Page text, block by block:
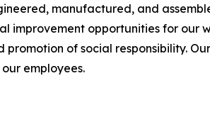
manufactured, and
improvement opportunities for our
of social responsibility.
employees.